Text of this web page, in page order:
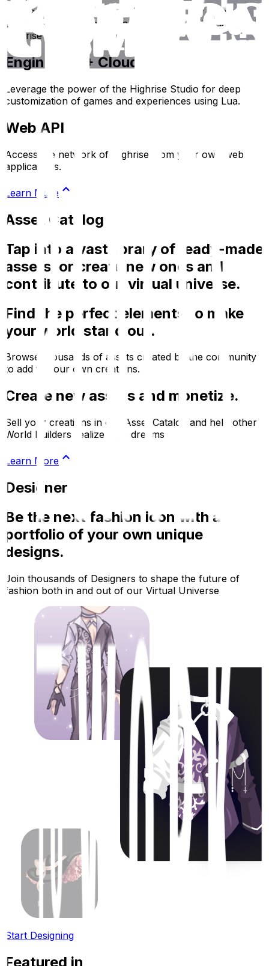
Connect your own code and servers to our highly
extensible Bot API and run your own Bots inside the
Highrise Universe.
Engine API + Cloud API
Leverage the power of the Highrise Studio for deep
customization of games and experiences using Lua.
Web API
Access the network of Highrise from your own web
applications.
Learn More
Asset Catalog
Tap into a vast library of ready-made
assets, or create new ones and
contribute to our virtual universe.
Find the perfect elements to make
your world stand out.
Browse thousands of assets created by the community
to add to your own creations.
Create new assets and monetize.
Sell your creations in our Asset Catalog and help other
World Builders realize their dreams
Learn More
Designer
Be the next fashion icon with a
portfolio of your own unique
designs.
Join thousands of Designers to shape the future of
fashion both in and out of our Virtual Universe
Start Designing
Featured in